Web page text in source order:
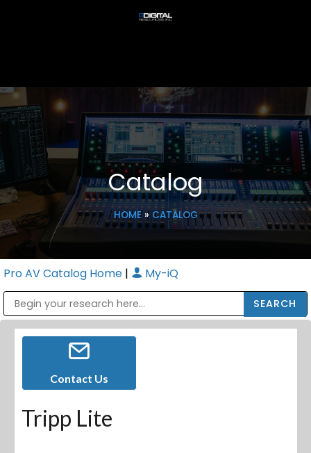
Catalog
HOME» CATALOG
Pro AV Catalog Home | My-iQ
Contact Us
Tripp Lite